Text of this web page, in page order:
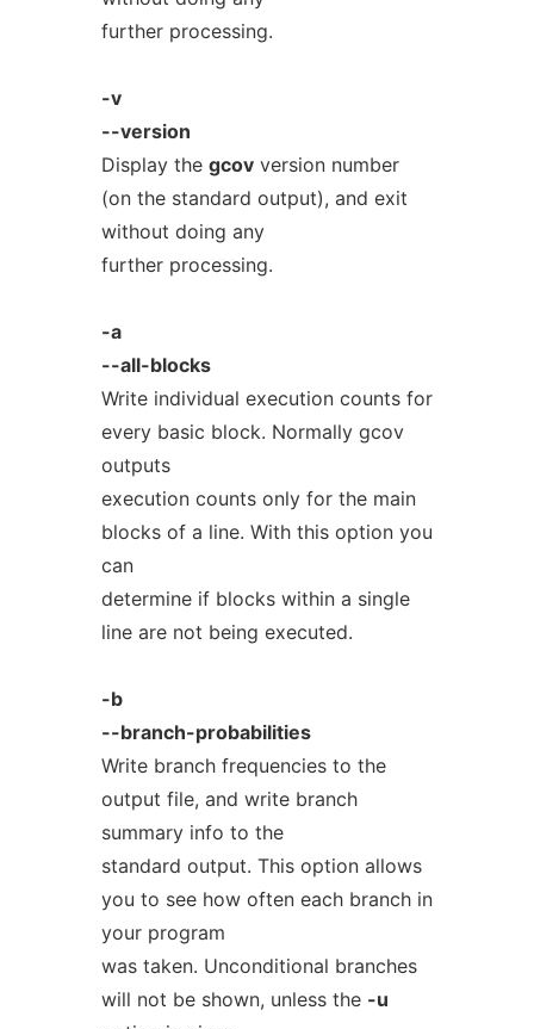
further processing.
-v
--version
Display the gcovversion number
(on the standard output), and exit
without doing any
further processing.
-a
--all-blocks
Write individual execution counts for
every basic block. Normally gcov
outputs
execution counts only for the main
blocks of a line. With this option you
can
determine if blocks within a single
line are not being executed.
-b
--branch-probabilities
Write branch frequencies to the
output file, and write branch
summary info to the
standard output. This option allows
you to see how often each branch in
your program
was taken. Unconditional branches
will not be shown, unless the -u